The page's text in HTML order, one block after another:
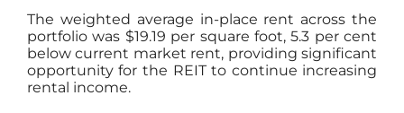
The weighted average in-place rent across the
portfolio was $19.19 per square foot, 5.3 per cent
below current market rent, providing significant
opportunity for the REIT to continue increasing
rental income.